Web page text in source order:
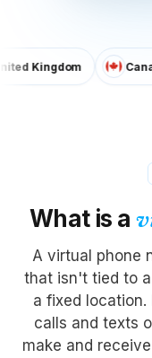
Canada
What is a
A virtual phone
that isn't tied to
a fixed
calls and texts
make and